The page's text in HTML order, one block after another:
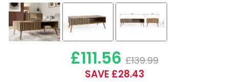
£111.56 £139.99
SAVE £28.43